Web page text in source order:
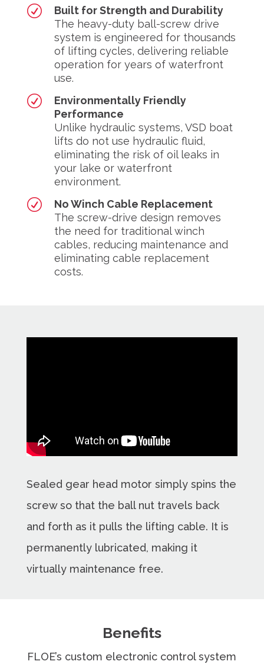
R
Built for Strength and Durability
The heavy-duty ball-screw drive
system is engineered for thousands
of lifting cycles, delivering reliable
operation for years of waterfront
use.
R
Environmentally Friendly
Performance
Unlike hydraulic systems, VSD boat
lifts do not use hydraulic fluid,
eliminating the risk of oil leaks in
your lake or waterfront
environment.
R
No Winch Cable Replacement
The screw-drive design removes
the need for traditional winch
cables, reducing maintenance and
eliminating cable replacement
costs.
Sealed gear head motor simply spins the
screw so that the ball nut travels back
and forth as it pulls the lifting cable. It is
permanently lubricated, making it
virtually maintenance free.
Benefits
FLOE’s custom electronic control system